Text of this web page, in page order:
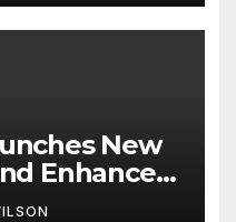
New
Enhanced